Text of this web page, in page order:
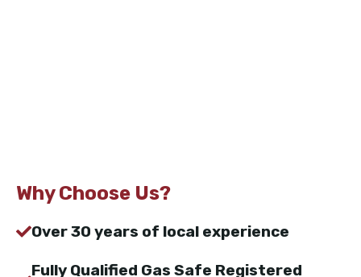
Why Choose Us?
Over 30 years of local experience
Fully Qualified Gas Safe Registered